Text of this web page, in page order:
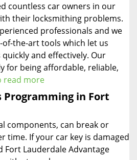
countless car owners in our
their locksmithing problems.
professionals and we
the-art tools which let us
and effectively. Our
for being affordable, reliable,
read more
Programming in Fort
components, can break or
time. If your car key is damaged
Fort Lauderdale Advantage